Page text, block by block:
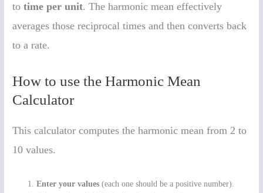
totime per unit. The harmonic mean effectively
averages those reciprocal times and then converts back
to a rate.
How to use the Harmonic Mean
Calculator
This calculator computes the harmonic mean from 2 to
10 values.
Enter your values (each one should be a positive number).